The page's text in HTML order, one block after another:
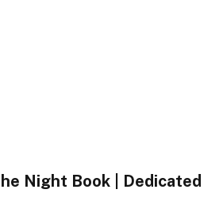
Night Book | Dedicated